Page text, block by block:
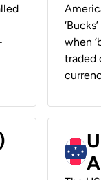
when
traded